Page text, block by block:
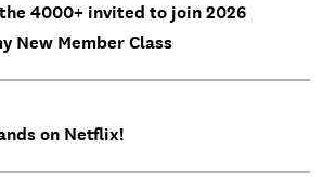
the 4000+ invited to join 2026
New Member Class
on Netflix!